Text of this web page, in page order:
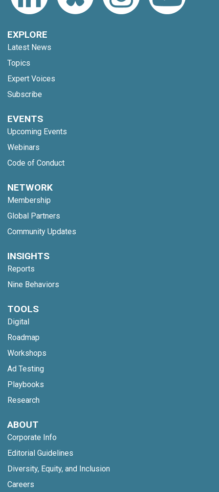
EXPLORE
Latest News
Topics
Expert Voices
Subscribe
EVENTS
Upcoming Events
Webinars
Code of Conduct
NETWORK
Membership
Global Partners
Community Updates
INSIGHTS
Reports
Nine Behaviors
TOOLS
Digital
Roadmap
Workshops
Ad Testing
Playbooks
Research
ABOUT
Corporate Info
Editorial Guidelines
Diversity, Equity, and Inclusion
Careers